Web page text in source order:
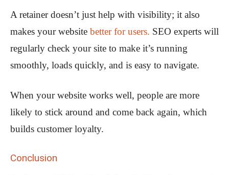
A retainer doesn’t just help with visibility; it also
makes your website better for users. SEO experts will
regularly check your site to make it’s running
smoothly, loads quickly, and is easy to navigate.
When your website works well, people are more
likely to stick around and come back again, which
builds customer loyalty.
Conclusion